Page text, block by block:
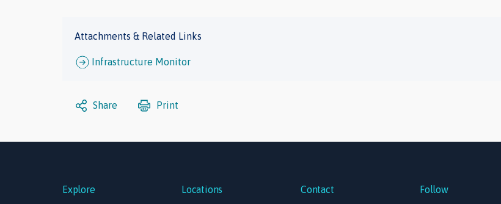
Attachments & Related Links
Infrastructure Monitor
Share Print
Explore Locations Contact Follow